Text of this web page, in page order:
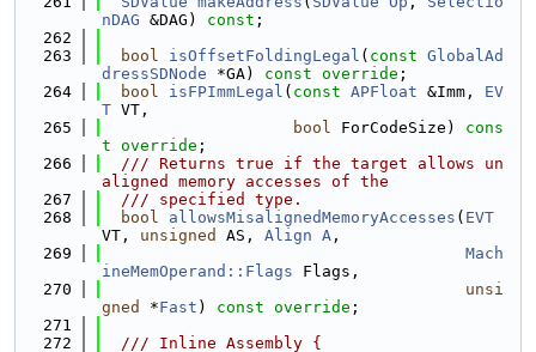
nDAG &DAG) const ;
  262
  263
bool isOffsetFoldingLegal ( const GlobalAd
dressSDNode *GA) const override ;
  264
bool isFPImmLegal ( const APFloat &Imm, EV
T VT,
  265
bool ForCodeSize) cons
t override ;
  266
  /// Returns true if the target allows un
aligned memory accesses of the
  267
  /// specified type.
  268
bool allowsMisalignedMemoryAccesses ( EVT
VT, unsigned AS, Align A ,
  269
Mach
ineMemOperand::Flags Flags,
  270
unsi
gned
*Fast ) const override ;
  271
  272
  /// Inline Assembly {